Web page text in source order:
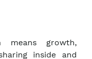
means growth,
inside and